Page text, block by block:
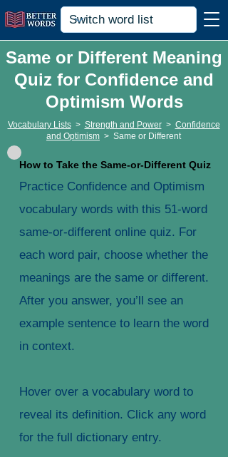
Same or Different Meaning
Quiz for Confidence and
Optimism Words
Vocabulary Lists > Strength and Power > Confidence
and Optimism > Same or Different
How to Take the Same-or-Different Quiz
Practice Confidence and Optimism
vocabulary words with this 51-word
same-or-different online quiz. For
each word pair, choose whether the
meanings are the same or different.
After you answer, you’ll see an
example sentence to learn the word
in context.
Hover over a vocabulary word to
reveal its definition. Click any word
for the full dictionary entry.